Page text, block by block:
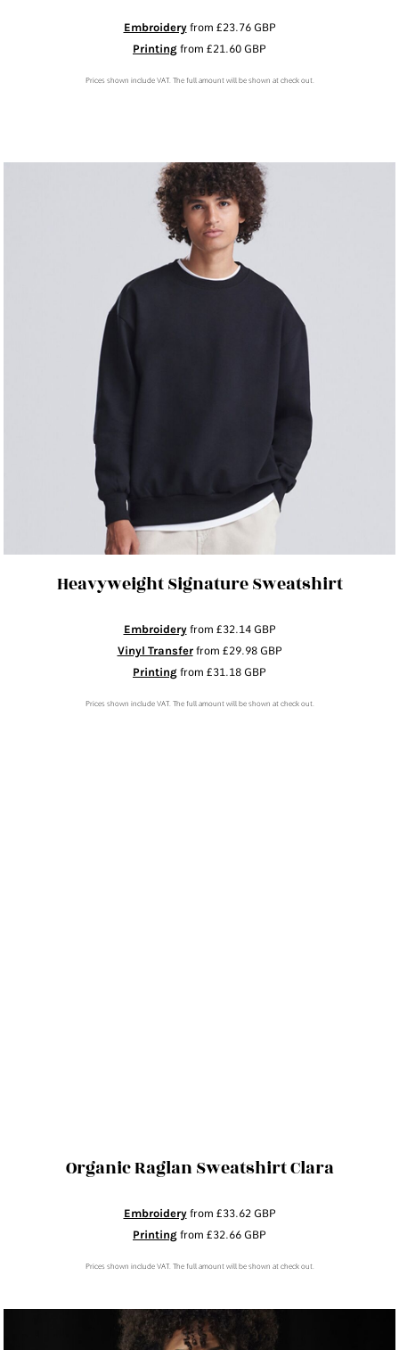
Embroideryfrom £23.76 GBP
Printing from £21.60 GBP
Prices shown include VAT. The full amount will be shown at check out.
Heavyweight Signature Sweatshirt
Embroideryfrom £32.14 GBP
Vinyl Transferfrom £29.98 GBP
Printing from £31.18 GBP
Prices shown include VAT. The full amount will be shown at check out.
Organic Raglan Sweatshirt Clara
Embroideryfrom £33.62 GBP
Printing from £32.66 GBP
Prices shown include VAT. The full amount will be shown at check out.